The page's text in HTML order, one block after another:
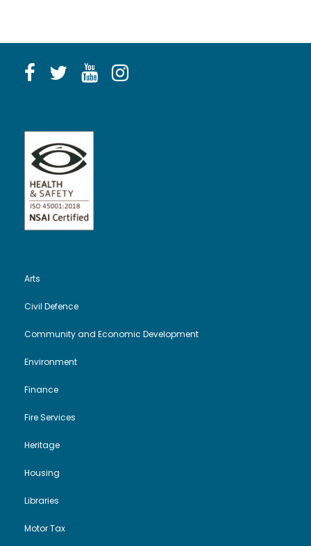
Arts
Civil Defence
Community and Economic Development
Environment
Finance
Fire Services
Heritage
Housing
Libraries
Motor Tax